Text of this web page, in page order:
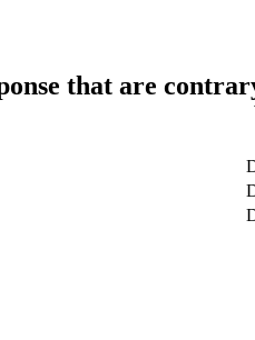
that are